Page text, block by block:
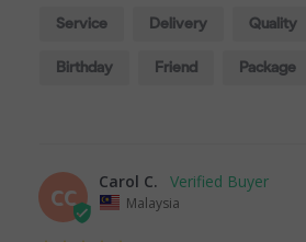
Service Delivery Quality
Birthday Friend Package
CC
Carol C.
Malaysia